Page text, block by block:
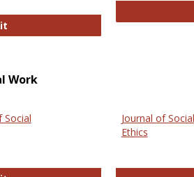
Electronic Journal of Comparative
Work
Social
Journal of
Ethics